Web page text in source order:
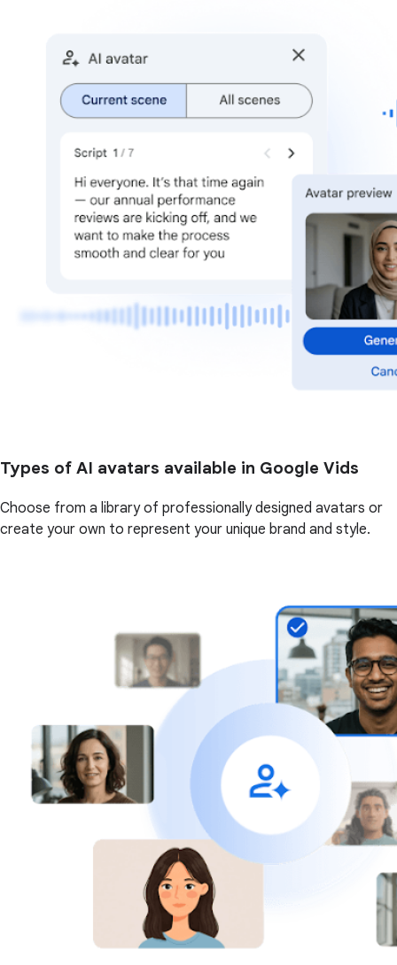
Types of AI avatars available in Google Vids
Choose from a library of professionally designed avatars or
create your own to represent your unique brand and style.